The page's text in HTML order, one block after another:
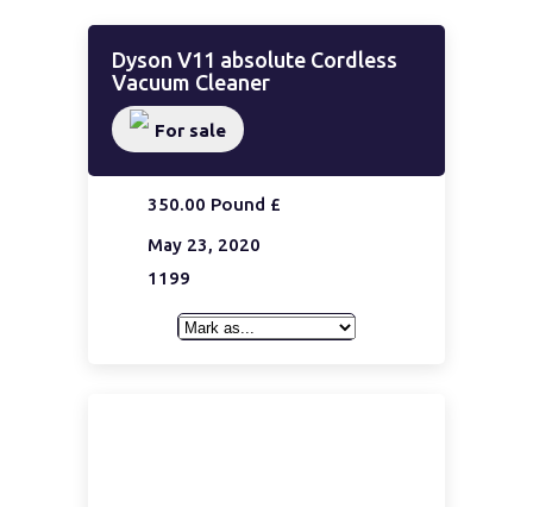
Dyson V11 absolute Cordless
Vacuum Cleaner
For sale
350.00 Pound £
May 23, 2020
1199